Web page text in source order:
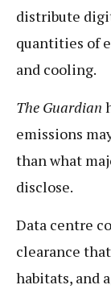
distribute
quantities of
and cooling.
The Guardian
emissions
than what
disclose.
Data centre
clearance
habitats, and